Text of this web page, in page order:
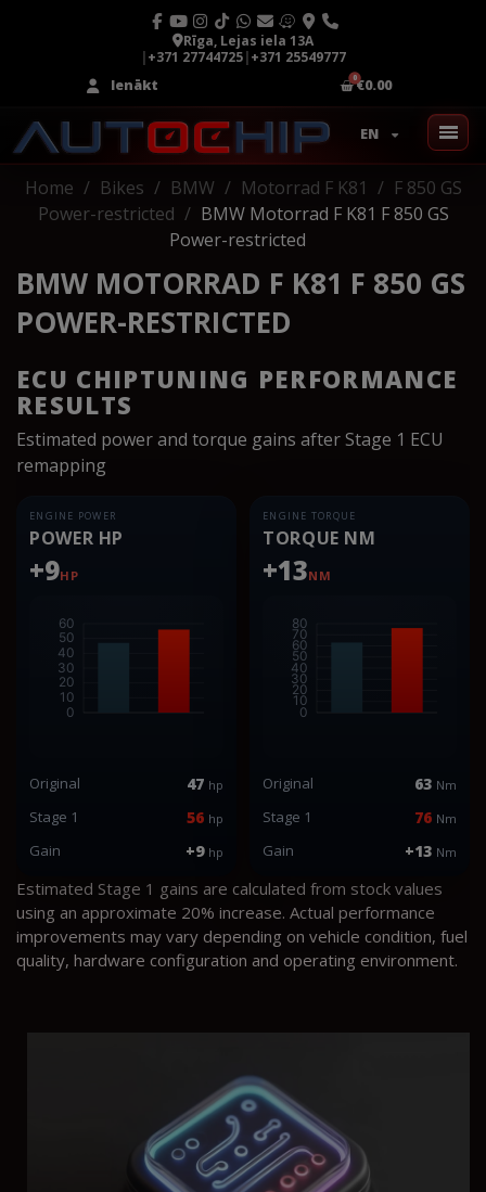
Rīga, Lejas iela 13A
|+371 27744725|+371 25549777
Ienākt
€0.00
EN
Home Bikes BMW Motorrad F K81
F 850 GS
Power-restricted
BMW Motorrad F K81 F 850 GS
Power-restricted
BMW MOTORRAD F K81 F 850 GS
POWER-RESTRICTED
ECU CHIPTUNING PERFORMANCE
RESULTS
Estimated power and torque gains after Stage 1 ECU
remapping
ENGINE POWER
POWER HP
+9HP
Original 47 hp
Stage 1 56 hp
Gain +9 hp
ENGINE TORQUE
TORQUE NM
+13NM
Original 63 Nm
Stage 1 76 Nm
Gain +13 Nm
Estimated Stage 1 gains are calculated from stock values
using an approximate 20% increase. Actual performance
improvements may vary depending on vehicle condition, fuel
quality, hardware configuration and operating environment.